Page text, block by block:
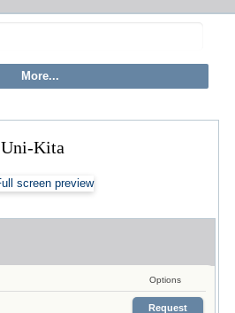
Uni-Kita
Options
Request